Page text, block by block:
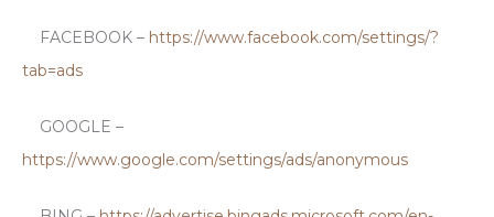
FACEBOOK – https://www.facebook.com/settings/?
tab=ads
GOOGLE –
https://www.google.com/settings/ads/anonymous